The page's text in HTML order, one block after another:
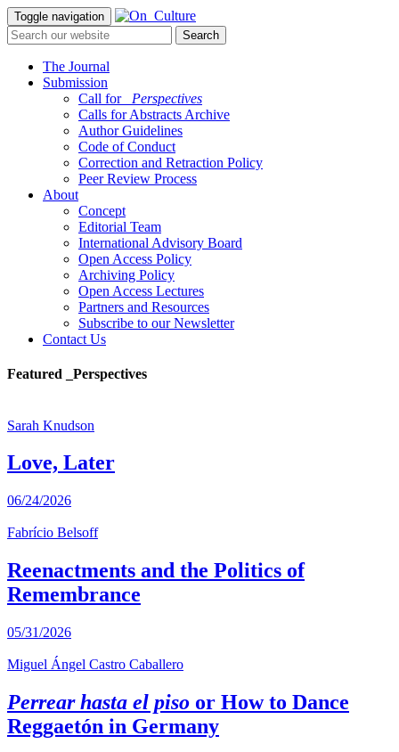
Toggle navigation
The Journal
Submission
Call for
_Perspectives
Calls for Abstracts Archive
Author Guidelines
Code of Conduct
Correction and Retraction Policy
Peer Review Process
About
Concept
Editorial Team
International Advisory Board
Open Access Policy
Archiving Policy
Open Access Lectures
Partners and Resources
Subscribe to our Newsletter
Contact Us
Featured _Perspectives
Sarah Knudson
Love, Later
06/24/2026
Fabrício Belsoff
Reenactments and the Politics of
Remembrance
05/31/2026
Miguel Ángel Castro Caballero
Perrear hasta el piso or How to Dance
Reggaetón in Germany